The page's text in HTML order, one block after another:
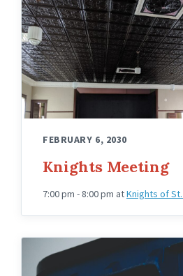
Hall
Upstairs
Angled
FEBRUARY 6, 2030
Knights Meeting
7:00 pm - 8:00 pm atKnights of